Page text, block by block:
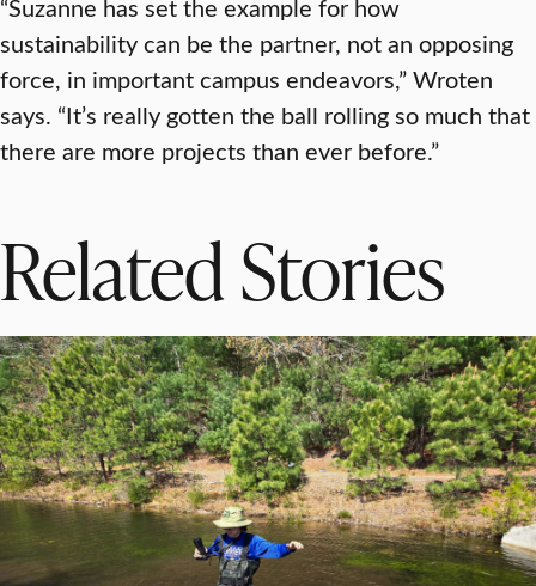
sustainability can be the partner, not an opposing
force, in important campus endeavors,” Wroten
says. “It’s really gotten the ball rolling so much that
there are more projects than ever before.”
Related Stories